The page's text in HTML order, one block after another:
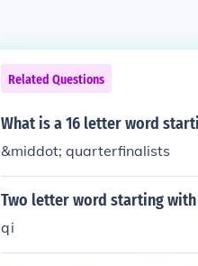
Related Questions
What is a 16 letter word
&middot; quarterfinalists
Two letter word starting with
qi